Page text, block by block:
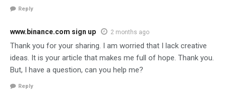
Reply
www.binance.com sign up 2 months ago
Thank you for your sharing. I am worried that I lack creative
ideas. It is your article that makes me full of hope. Thank you.
But, I have a question, can you help me?
Reply